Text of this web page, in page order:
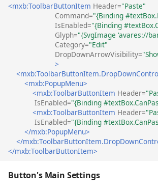
<mxb:ToolbarButtonItem Header="Paste"
Command="{Binding
IsEnabled="{Binding
Glyph="{SvgImage 'avares://
Category="Edit"
DropDownArrowVisibility=
>
<mxb:PopupMenu>
<mxb:ToolbarButtonItem Header=
IsEnabled="{Binding
<mxb:ToolbarButtonItem Header=
IsEnabled="{Binding
</mxb:PopupMenu>
</
</mxb:ToolbarButtonItem>
Button's Main Settings